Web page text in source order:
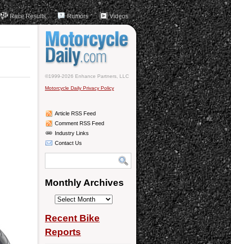
Race Results Rumors Videos
©1999-2026 Enhance Partners, LLC
Motorcycle Daily Privacy Policy
Article RSS Feed
Comment RSS Feed
Industry Links
Contact Us
Monthly Archives
Monthly
Recent Bike
Reports